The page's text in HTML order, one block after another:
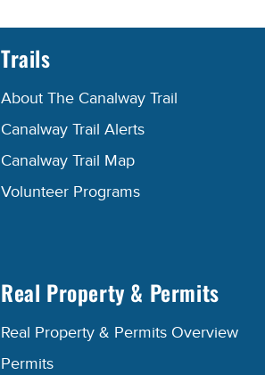
Trails
About The Canalway Trail
Canalway Trail Alerts
Canalway Trail Map
Volunteer Programs
Real Property & Permits
Real Property & Permits Overview
Permits